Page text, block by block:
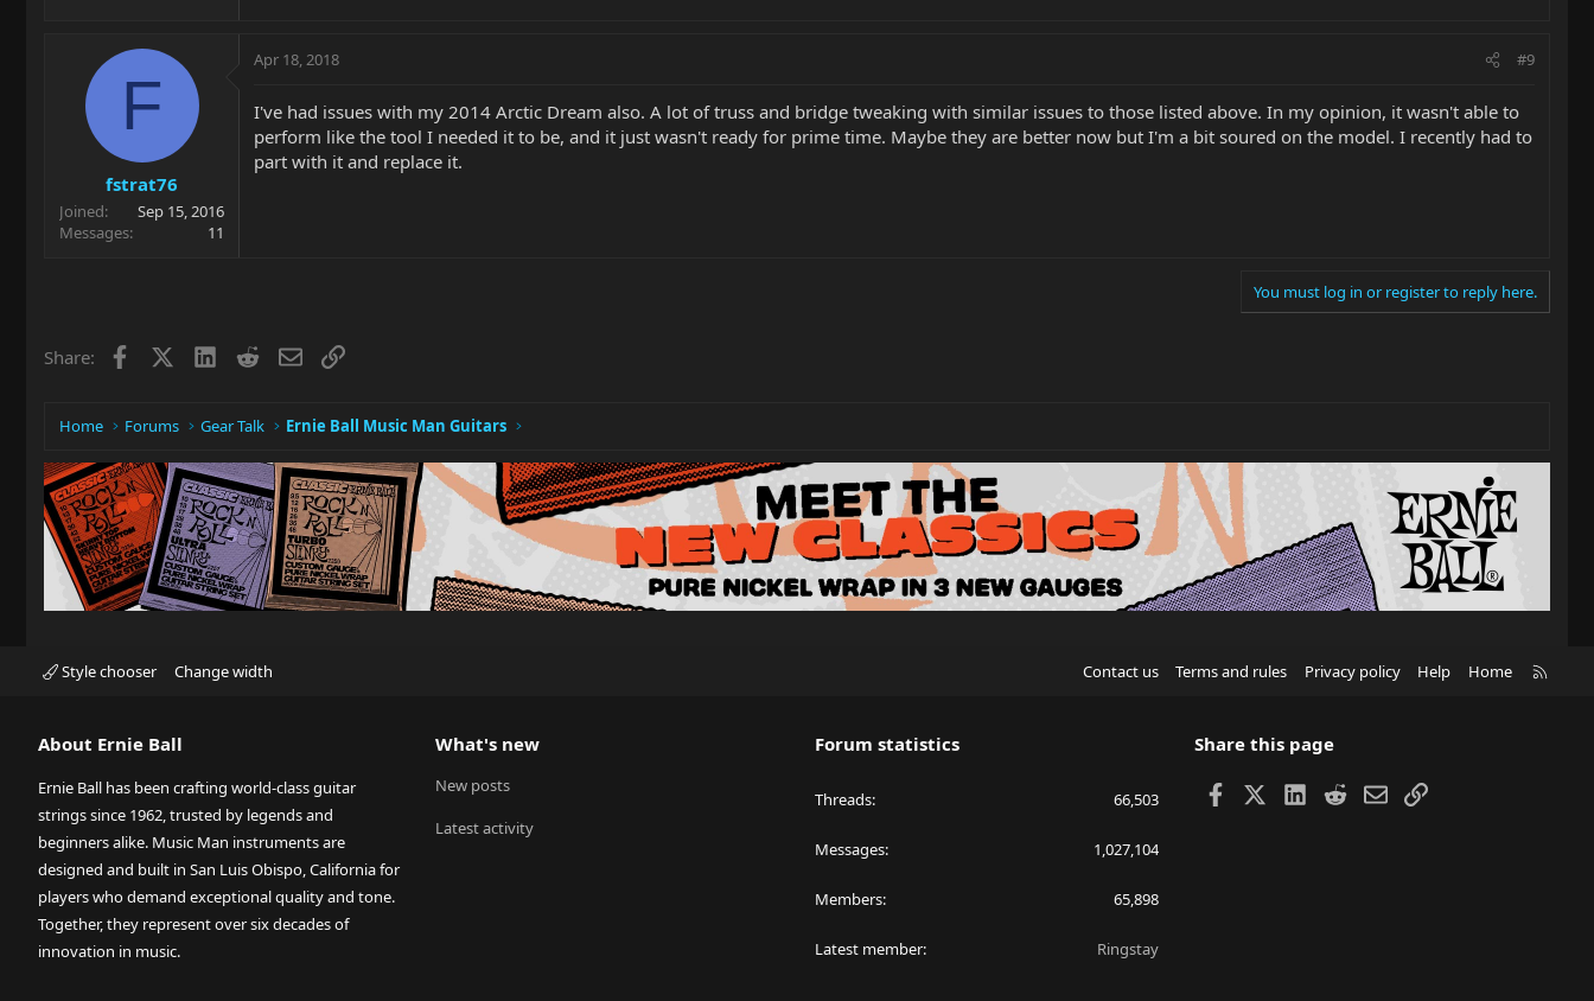
F
fstrat76
Joined
Sep 15, 2016
Messages
11
Apr 18, 2018 #9
I've had issues with my 2014 Arctic Dream also. A lot of truss and bridge tweaking with similar issues to those listed above. In my opinion, it wasn't able to
perform like the tool I needed it to be, and it just wasn't ready for prime time. Maybe they are better now but I'm a bit soured on the model. I recently had to
part with it and replace it.
You must log in or register to reply here.
Share: Facebook LinkedIn
RedditEmailLink
Home Forums Gear Talk Ernie Ball Music Man Guitars
Style chooser Change width Contact us Terms and rules Privacy policy Help Home
About Ernie Ball
Ernie Ball has been crafting world-class guitar
strings since 1962, trusted by legends and
beginners alike. Music Man instruments are
designed and built in San Luis Obispo, California for
players who demand exceptional quality and tone.
Together, they represent over six decades of
innovation in music.
What's new
New posts
Latest activity
Forum statistics
Threads 66,503
Messages 1,027,104
Members 65,898
Latest member Ringstay
Share this page
Facebook LinkedIn
RedditEmailLink